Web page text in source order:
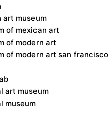
art museum
of mexican art
of modern art
of modern art san francisco
art museum
museum